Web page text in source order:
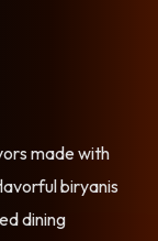
made with
biryanis
dining